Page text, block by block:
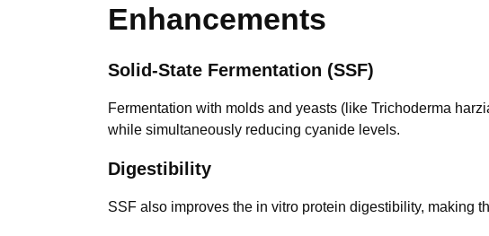
Enhancements
Solid-State Fermentation (SSF)
Fermentation with molds and yeasts (like Trichoderma
while simultaneously reducing cyanide levels.
Digestibility
SSF also improves the in vitro protein digestibility, making